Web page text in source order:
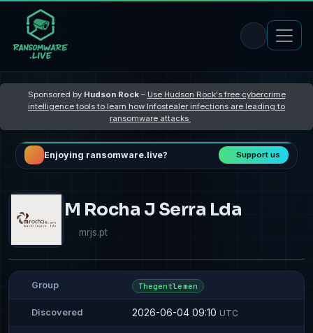
Sponsored by Hudson Rock– Use Hudson Rock's free cybercrime
intelligence tools to learn how Infostealer infections are leading to
ransomware attacks
Enjoying ransomware.live? Support us
M Rocha J Serra Lda
mrjs.pt
Group Thegentlemen
Discovered 2026-06-04 09:10 UTC